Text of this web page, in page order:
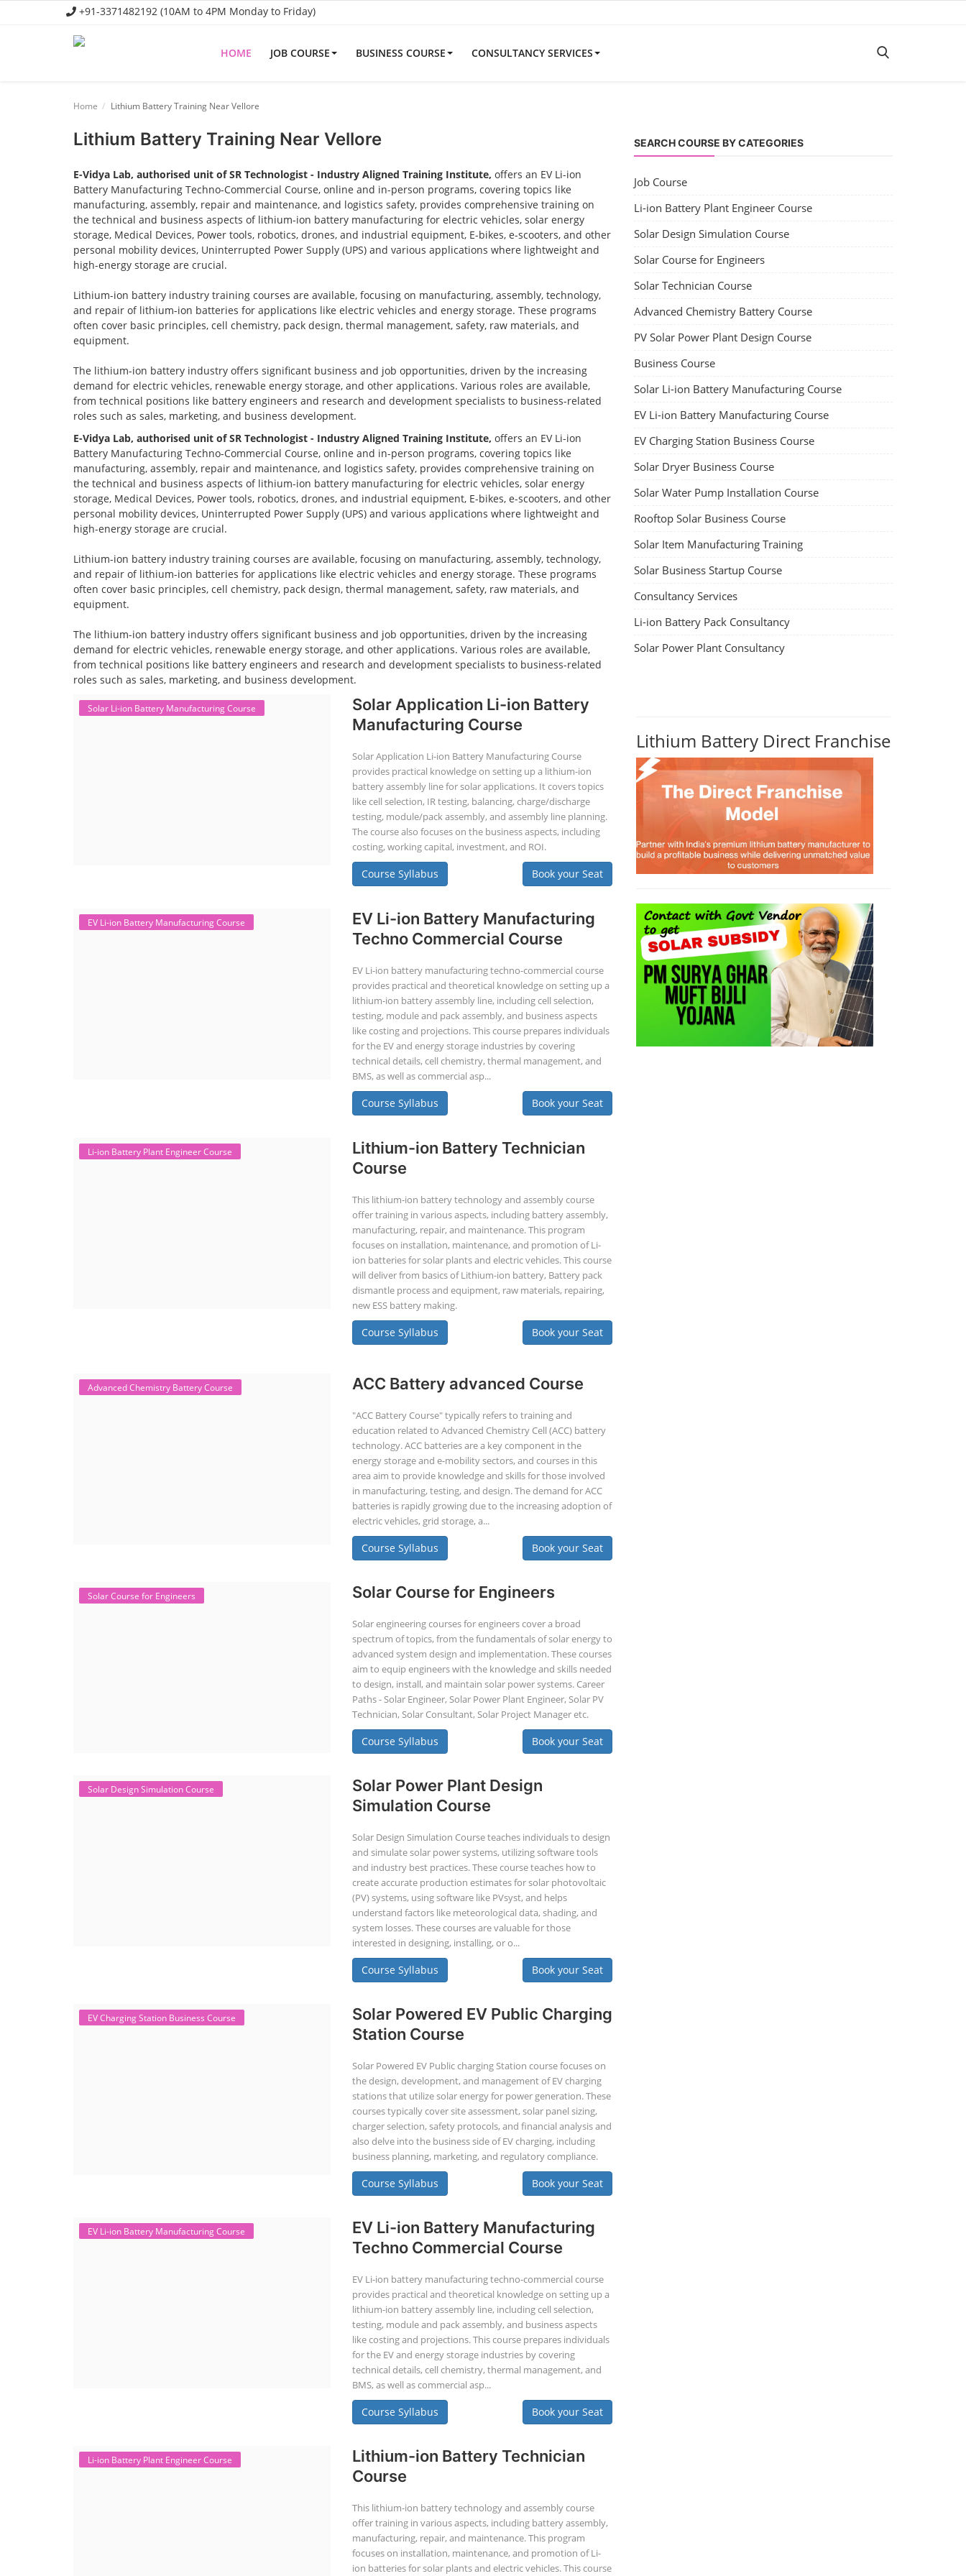
+91-3371482192 (10AM to 4PM Monday to Friday)
HOME JOB COURSE BUSINESS COURSE CONSULTANCY SERVICES
Business Course
Consultancy Services
Home Lithium Battery Training Near Vellore
Lithium Battery Training Near Vellore
E-Vidya Lab, authorised unit of SR Technologist - Industry Aligned Training Institute, offers an EV Li-ion
Battery Manufacturing Techno-Commercial Course, online and in-person programs, covering topics like
manufacturing, assembly, repair and maintenance, and logistics safety, provides comprehensive training on
the technical and business aspects of lithium-ion battery manufacturing for electric vehicles, solar energy
storage, Medical Devices, Power tools, robotics, drones, and industrial equipment, E-bikes, e-scooters, and other
personal mobility devices, Uninterrupted Power Supply (UPS) and various applications where lightweight and
high-energy storage are crucial.
Lithium-ion battery industry training courses are available, focusing on manufacturing, assembly, technology,
and repair of lithium-ion batteries for applications like electric vehicles and energy storage. These programs
often cover basic principles, cell chemistry, pack design, thermal management, safety, raw materials, and
equipment.
The lithium-ion battery industry offers significant business and job opportunities, driven by the increasing
demand for electric vehicles, renewable energy storage, and other applications. Various roles are available,
from technical positions like battery engineers and research and development specialists to business-related
roles such as sales, marketing, and business development.
E-Vidya Lab, authorised unit of SR Technologist - Industry Aligned Training Institute, offers an EV Li-ion
Battery Manufacturing Techno-Commercial Course, online and in-person programs, covering topics like
manufacturing, assembly, repair and maintenance, and logistics safety, provides comprehensive training on
the technical and business aspects of lithium-ion battery manufacturing for electric vehicles, solar energy
storage, Medical Devices, Power tools, robotics, drones, and industrial equipment, E-bikes, e-scooters, and other
personal mobility devices, Uninterrupted Power Supply (UPS) and various applications where lightweight and
high-energy storage are crucial.
Lithium-ion battery industry training courses are available, focusing on manufacturing, assembly, technology,
and repair of lithium-ion batteries for applications like electric vehicles and energy storage. These programs
often cover basic principles, cell chemistry, pack design, thermal management, safety, raw materials, and
equipment.
The lithium-ion battery industry offers significant business and job opportunities, driven by the increasing
demand for electric vehicles, renewable energy storage, and other applications. Various roles are available,
from technical positions like battery engineers and research and development specialists to business-related
roles such as sales, marketing, and business development.
Solar Li-ion Battery Manufacturing Course
Solar Application Li-ion Battery
Manufacturing Course
Solar Application Li-ion Battery Manufacturing Course
provides practical knowledge on setting up a lithium-ion
battery assembly line for solar applications. It covers topics
like cell selection, IR testing, balancing, charge/discharge
testing, module/pack assembly, and assembly line planning.
The course also focuses on the business aspects, including
costing, working capital, investment, and ROI.
Course Syllabus Book your Seat
EV Li-ion Battery Manufacturing Course
EV Li-ion Battery Manufacturing
Techno Commercial Course
EV Li-ion battery manufacturing techno-commercial course
provides practical and theoretical knowledge on setting up a
lithium-ion battery assembly line, including cell selection,
testing, module and pack assembly, and business aspects
like costing and projections. This course prepares individuals
for the EV and energy storage industries by covering
technical details, cell chemistry, thermal management, and
BMS, as well as commercial asp...
Course Syllabus Book your Seat
Li-ion Battery Plant Engineer Course
Lithium-ion Battery Technician
Course
This lithium-ion battery technology and assembly course
offer training in various aspects, including battery assembly,
manufacturing, repair, and maintenance. This program
focuses on installation, maintenance, and promotion of Li-
ion batteries for solar plants and electric vehicles. This course
will deliver from basics of Lithium-ion battery, Battery pack
dismantle process and equipment, raw materials, repairing,
new ESS battery making.
Course Syllabus Book your Seat
Advanced Chemistry Battery Course ACC Battery advanced Course
"ACC Battery Course" typically refers to training and
education related to Advanced Chemistry Cell (ACC) battery
technology. ACC batteries are a key component in the
energy storage and e-mobility sectors, and courses in this
area aim to provide knowledge and skills for those involved
in manufacturing, testing, and design. The demand for ACC
batteries is rapidly growing due to the increasing adoption of
electric vehicles, grid storage, a...
Course Syllabus Book your Seat
Solar Course for Engineers Solar Course for Engineers
Solar engineering courses for engineers cover a broad
spectrum of topics, from the fundamentals of solar energy to
advanced system design and implementation. These courses
aim to equip engineers with the knowledge and skills needed
to design, install, and maintain solar power systems. Career
Paths - Solar Engineer, Solar Power Plant Engineer, Solar PV
Technician, Solar Consultant, Solar Project Manager etc.
Course Syllabus Book your Seat
Solar Design Simulation Course
Solar Power Plant Design
Simulation Course
Solar Design Simulation Course teaches individuals to design
and simulate solar power systems, utilizing software tools
and industry best practices. These course teaches how to
create accurate production estimates for solar photovoltaic
(PV) systems, using software like PVsyst, and helps
understand factors like meteorological data, shading, and
system losses. These courses are valuable for those
interested in designing, installing, or o...
Course Syllabus Book your Seat
EV Charging Station Business Course
Solar Powered EV Public Charging
Station Course
Solar Powered EV Public charging Station course focuses on
the design, development, and management of EV charging
stations that utilize solar energy for power generation. These
courses typically cover site assessment, solar panel sizing,
charger selection, safety protocols, and financial analysis and
also delve into the business side of EV charging, including
business planning, marketing, and regulatory compliance.
Course Syllabus Book your Seat
EV Li-ion Battery Manufacturing Course
EV Li-ion Battery Manufacturing
Techno Commercial Course
EV Li-ion battery manufacturing techno-commercial course
provides practical and theoretical knowledge on setting up a
lithium-ion battery assembly line, including cell selection,
testing, module and pack assembly, and business aspects
like costing and projections. This course prepares individuals
for the EV and energy storage industries by covering
technical details, cell chemistry, thermal management, and
BMS, as well as commercial asp...
Course Syllabus Book your Seat
Li-ion Battery Plant Engineer Course
Lithium-ion Battery Technician
Course
This lithium-ion battery technology and assembly course
offer training in various aspects, including battery assembly,
manufacturing, repair, and maintenance. This program
focuses on installation, maintenance, and promotion of Li-
ion batteries for solar plants and electric vehicles. This course
SEARCH COURSE BY CATEGORIES
Job Course
Li-ion Battery Plant Engineer Course
Solar Design Simulation Course
Solar Course for Engineers
Solar Technician Course
Advanced Chemistry Battery Course
PV Solar Power Plant Design Course
Business Course
Solar Li-ion Battery Manufacturing Course
EV Li-ion Battery Manufacturing Course
EV Charging Station Business Course
Solar Dryer Business Course
Solar Water Pump Installation Course
Rooftop Solar Business Course
Solar Item Manufacturing Training
Solar Business Startup Course
Consultancy Services
Li-ion Battery Pack Consultancy
Solar Power Plant Consultancy
Lithium Battery Direct Franchise